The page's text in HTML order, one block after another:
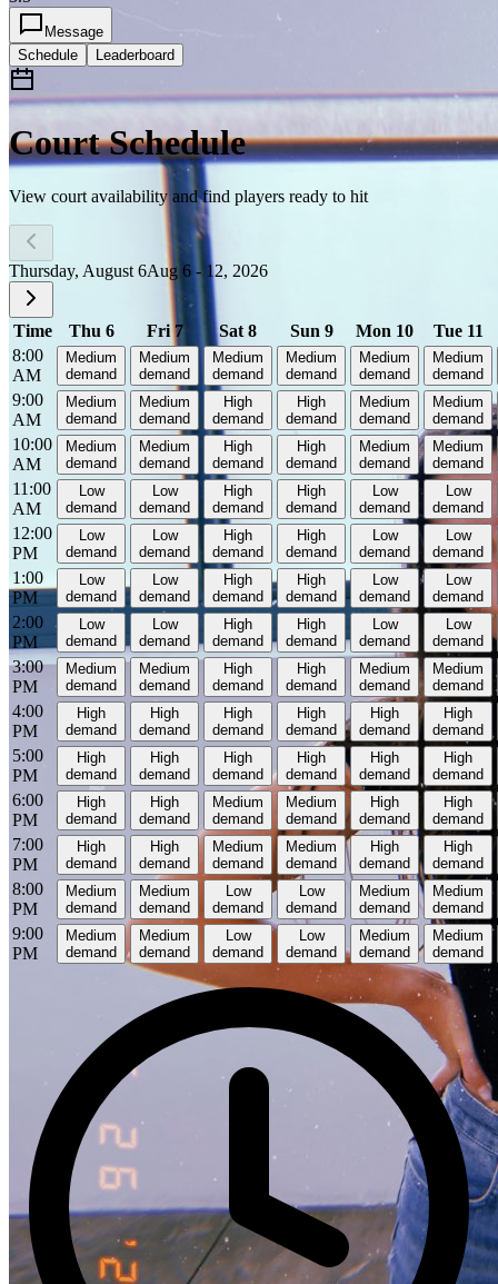
Message
Schedule
Leaderboard
Court Schedule
View court availability and find players ready to hit
Thursday, August 6Aug 6 - 12, 2026
Time Thu 6 Fri 7 Sat 8 Sun 9 Mon 10
Tue 11
8:00
AM
Medium
demand
Medium
demand
Medium
demand
Medium
demand
Medium
demand
Medium
demand
9:00
AM
Medium
demand
Medium
demand
High
demand
High
demand
Medium
demand
Medium
demand
10:00
AM
Medium
demand
Medium
demand
High
demand
High
demand
Medium
demand
Medium
demand
11:00
AM
Low
demand
Low
demand
High
demand
High
demand
Low
demand
Low
demand
12:00
PM
Low
demand
Low
demand
High
demand
High
demand
Low
demand
Low
demand
1:00
PM
Low
demand
Low
demand
High
demand
High
demand
Low
demand
Low
demand
2:00
PM
Low
demand
Low
demand
High
demand
High
demand
Low
demand
Low
demand
3:00
PM
Medium
demand
Medium
demand
High
demand
High
demand
Medium
demand
Medium
demand
4:00
PM
High
demand
High
demand
High
demand
High
demand
High
demand
High
demand
5:00
PM
High
demand
High
demand
High
demand
High
demand
High
demand
High
demand
6:00
PM
High
demand
High
demand
Medium
demand
Medium
demand
High
demand
High
demand
7:00
PM
High
demand
High
demand
Medium
demand
Medium
demand
High
demand
High
demand
8:00
PM
Medium
demand
Medium
demand
Low
demand
Low
demand
Medium
demand
Medium
demand
9:00
PM
Medium
demand
Medium
demand
Low
demand
Low
demand
Medium
demand
Medium
demand